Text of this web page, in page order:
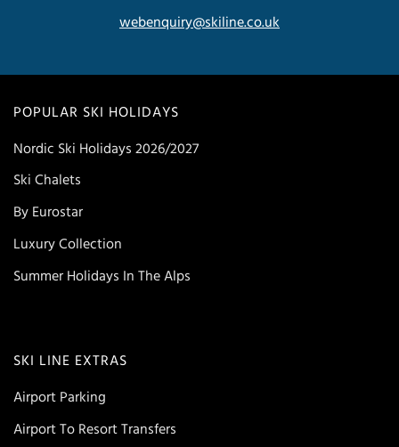
POPULAR SKI HOLIDAYS
Nordic Ski Holidays 2026/2027
Ski Chalets
By Eurostar
Luxury Collection
Summer Holidays In The Alps
SKI LINE EXTRAS
Airport Parking
Airport To Resort Transfers
webenquiry@skiline.co.uk